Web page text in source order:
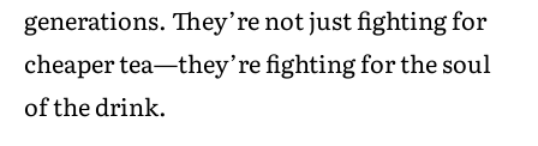
generations. They’re not just fighting for
cheaper tea—they’re fighting for the soul
of the drink.